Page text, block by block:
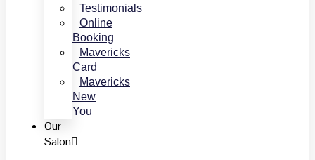
Testimonials
Online
Booking
Mavericks
Card
Mavericks
New
You
Our
Salon